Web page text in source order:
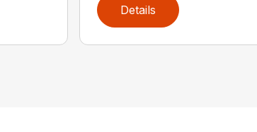
Details